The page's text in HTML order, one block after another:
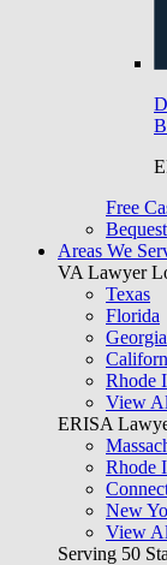
Free
Areas We
VA Lawyer
Texas
Florida
Georgia
Rhode
View
ERISA
Rhode
New
View
Serving 50